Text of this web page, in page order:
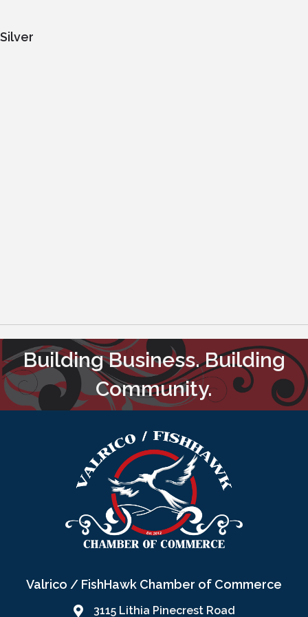
Silver
Building Business. Building
Community.
Valrico / FishHawk Chamber of Commerce
3115 Lithia Pinecrest Road